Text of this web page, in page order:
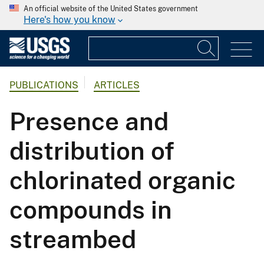
An official website of the United States government
Here's how you know
PUBLICATIONS ARTICLES
Presence and
distribution of
chlorinated organic
compounds in
streambed